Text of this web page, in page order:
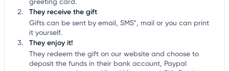
greeting card.
They receive the gift
Gifts can be sent by email, SMS*, mail or you can print
it yourself.
They enjoy it!
They redeem the gift on our website and choose to
deposit the funds in their bank account, Paypal